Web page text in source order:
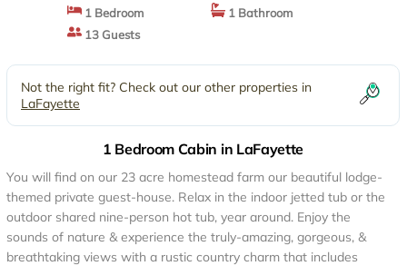
1 Bedroom
1 Bathroom
13 Guests
Not the right fit? Check out our other properties in
LaFayette
1 Bedroom Cabin in LaFayette
You will find on our 23 acre homestead farm our beautiful lodge-
themed private guest-house. Relax in the indoor jetted tub or the
outdoor shared nine-person hot tub, year around. Enjoy the
sounds of nature & experience the truly-amazing, gorgeous, &
breathtaking views with a rustic country charm that includes